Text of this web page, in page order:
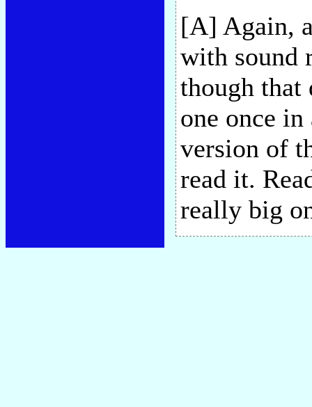
[A] Again,
with sound
though that
one once
version of
read it.
really big